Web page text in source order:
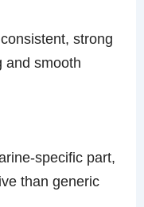
strong
and smooth
specific part,
than generic